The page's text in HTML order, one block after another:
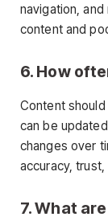
navigation,
content and
6. How
Content
can be
changes over
accuracy, trust,
7. What